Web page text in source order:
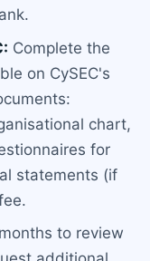
Complete the
on CySEC's
chart,
for
statements (if
to review